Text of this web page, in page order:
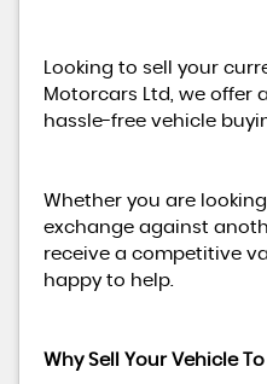
Looking to sell your
Motorcars Ltd, we offer
hassle-free vehicle
Whether you are
exchange against
receive a competitive
happy to help.
Why Sell Your Vehicle To